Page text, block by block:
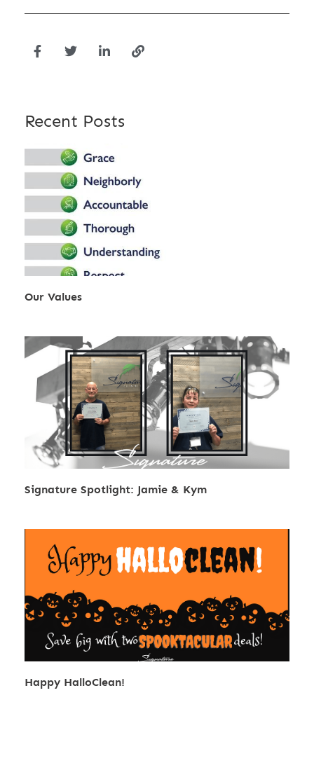
Recent Posts
Our Values
Signature Spotlight: Jamie & Kym
Happy HalloClean!